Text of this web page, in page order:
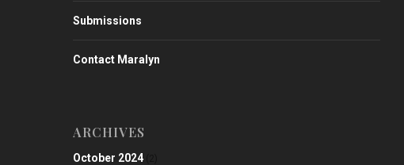
Submissions
Contact Maralyn
ARCHIVES
October 2024